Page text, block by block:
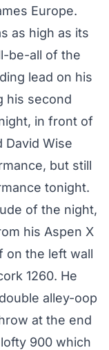
Europe.
as high as its
be-all of the
lead on his
his second
in front of
David Wise
but still
tonight.
of the night,
his Aspen X
on the left wall
1260. He
alley-oop
at the end
900 which